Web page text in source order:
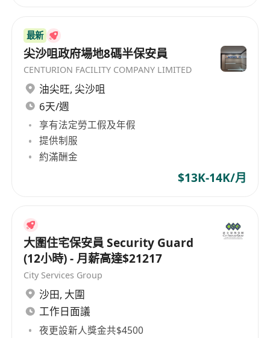
最新
尖沙咀政府場地8碼半保安員
CENTURION FACILITY COMPANY LIMITED
油尖旺, 尖沙咀
6天/週
享有法定勞工假及年假
提供制服
約滿酬金
$13K-14K/月
大圍住宅保安員 Security Guard
(12小時) - 月薪高達$21217
City Services Group
沙田, 大圍
工作日面議
夜更設新人獎金共$4500